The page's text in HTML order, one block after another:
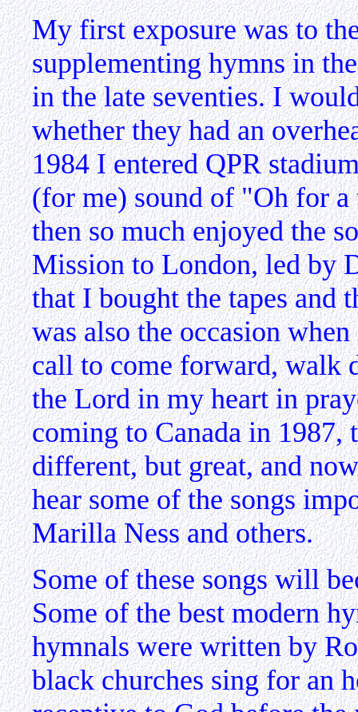
My first exposure was to
supplementing hymns in
in the late seventies. I
whether they had an
1984 I entered QPR
(for me) sound of "Oh for a
then so much enjoyed the
Mission to London, led by
that I bought the tapes and
was also the occasion
call to come forward, walk
the Lord in my heart in
coming to Canada in 1987,
different, but great, and
hear some of the songs
Marilla Ness and others.
Some of these songs will
Some of the best modern
hymnals were written by
black churches sing for an